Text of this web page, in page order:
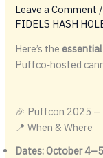
Leave a Comment /
FIDELS HASH
Here’s the
Puffco‑hosted
🎉 Puffcon 2025 –
📍 When & Where
Dates:October